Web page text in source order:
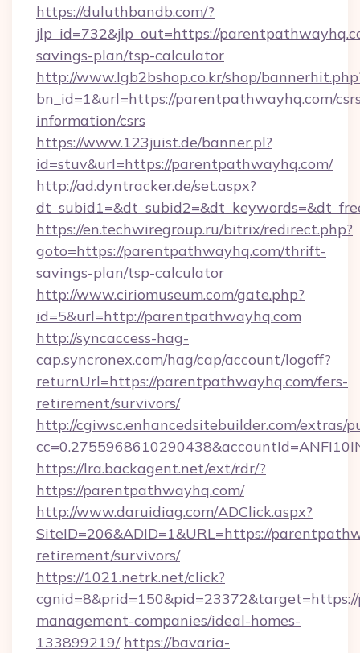
https://duluthbandb.com/?
jlp_id=732&jlp_out=https://
savings-plan/tsp-calculator
http://www.lgb2bshop.co.kr/shop/
bn_id=1&url=https://parentpathwayhq.com/
information/csrs
https://www.123juist.de/banner.pl?
id=stuv&url=https://parentpathwayhq.com/
http://ad.dyntracker.de/set.aspx?
https://en.techwiregroup.ru/bitrix/redirect.php?
goto=https://parentpathwayhq.com/thrift-
savings-plan/tsp-calculator
http://www.ciriomuseum.com/gate.php?
id=5&url=http://parentpathwayhq.com
http://syncaccess-hag-
cap.syncronex.com/hag/cap/account/logoff?
returnUrl=https://parentpathwayhq.com/fers-
retirement/survivors/
http://cgiwsc.enhancedsitebuilder.com/extras/
https://lra.backagent.net/ext/rdr/?
https://parentpathwayhq.com/
http://www.daruidiag.com/ADClick.aspx?
SiteID=206&ADID=1&URL=https://
retirement/survivors/
https://1021.netrk.net/click?
management-companies/ideal-homes-
133899219/ https://bavaria-